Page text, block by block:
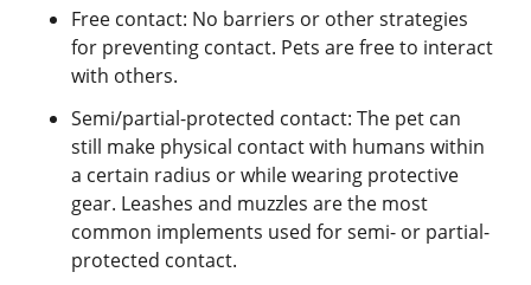
Free contact: No barriers or other strategies
for preventing contact. Pets are free to interact
with others.
Semi/partial-protected contact: The pet can
still make physical contact with humans within
a certain radius or while wearing protective
gear. Leashes and muzzles are the most
common implements used for semi- or partial-
protected contact.